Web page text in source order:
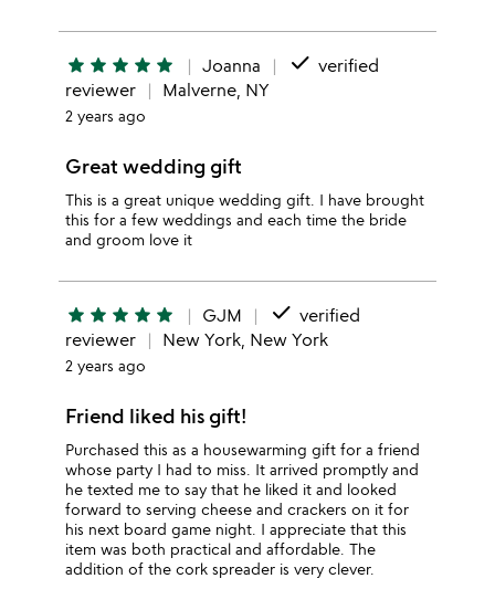
star star star star star Joanna done verified
reviewer
Malverne, NY
2 years ago
Great wedding gift
This is a great unique wedding gift. I have brought
this for a few weddings and each time the bride
and groom love it
star star star star star GJM done verified
reviewer
New York, New York
2 years ago
Friend liked his gift!
Purchased this as a housewarming gift for a friend
whose party I had to miss. It arrived promptly and
he texted me to say that he liked it and looked
forward to serving cheese and crackers on it for
his next board game night. I appreciate that this
item was both practical and affordable. The
addition of the cork spreader is very clever.